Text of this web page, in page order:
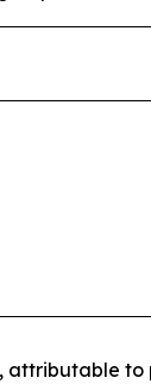
attributable